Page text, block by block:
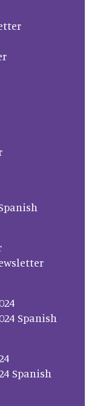
Spanish
Spanish